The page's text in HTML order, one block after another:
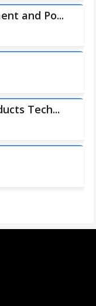
and Po...
Tech...